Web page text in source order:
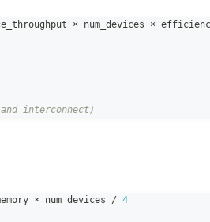
× num_devices ×
interconnect)
× num_devices / 4